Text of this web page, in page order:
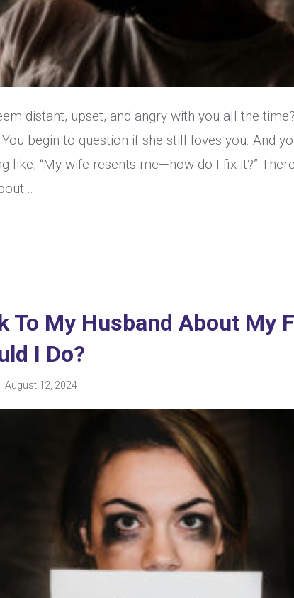
distant, upset, and angry with you all the
begin to question if she still loves you. And
like, “My wife resents me—how do I fix it?”
To My Husband About My
I Do?
August 12, 2024